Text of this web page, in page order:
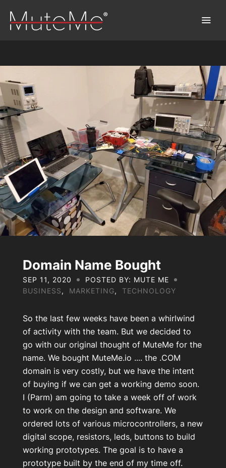
Bulk Order
Discover MuteMe®
FAQs
Download
About Us
Contact Us
My Account
Domain Name Bought
SEP 11, 2020
POSTED BY: MUTE ME
BUSINESS, MARKETING, TECHNOLOGY
So the last few weeks have been a whirlwind
of activity with the team. But we decided to
go with our original thought of MuteMe for the
name. We bought MuteMe.io .... the .COM
domain is very costly, but we have the intent
of buying if we can get a working demo soon.
I (Parm) am going to take a week off of work
to work on the design and software. We
ordered lots of various microcontrollers, a new
digital scope, resistors, leds, buttons to build
working prototypes. The goal is to have a
prototype built by the end of my time off.